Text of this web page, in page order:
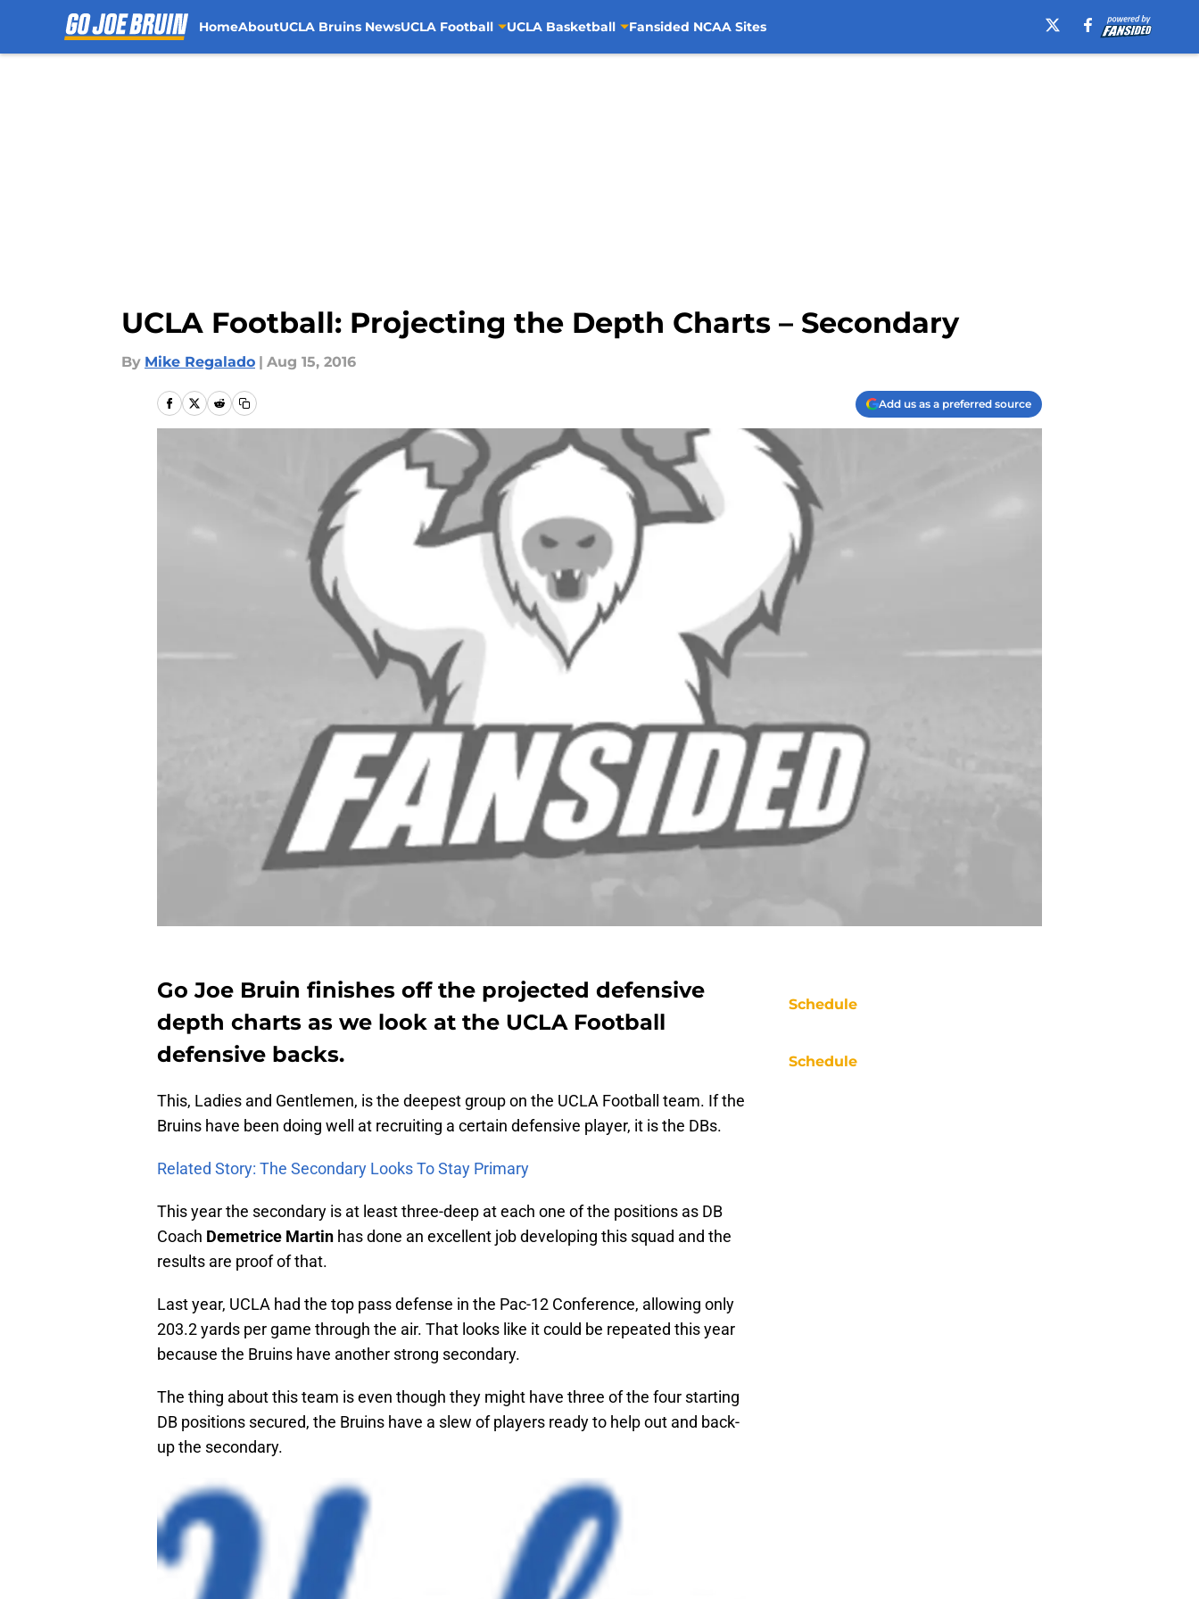
HomeAboutUCLA Bruins NewsUCLA Football UCLA Basketball Fansided NCAA Sites
UCLA Football: Projecting the Depth Charts – Secondary
By Mike Regalado | Aug 15, 2016
Add us as a preferred source
Go Joe Bruin finishes off the projected defensive
depth charts as we look at the UCLA Football
defensive backs.
This, Ladies and Gentlemen, is the deepest group on the UCLA Football team. If the
Bruins have been doing well at recruiting a certain defensive player, it is the DBs.
Related Story: The Secondary Looks To Stay Primary
This year the secondary is at least three-deep at each one of the positions as DB
Coach Demetrice Martin has done an excellent job developing this squad and the
results are proof of that.
Last year, UCLA had the top pass defense in the Pac-12 Conference, allowing only
203.2 yards per game through the air. That looks like it could be repeated this year
because the Bruins have another strong secondary.
The thing about this team is even though they might have three of the four starting
DB positions secured, the Bruins have a slew of players ready to help out and back-
up the secondary.
Schedule
Schedule